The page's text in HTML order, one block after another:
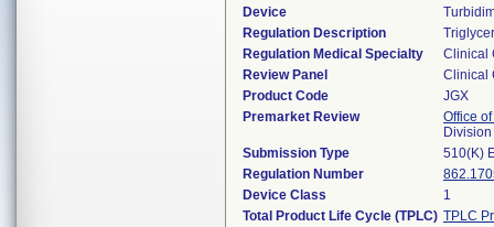
Device
Regulation Description
Regulation Medical Specialty
Clinical
Review Panel
Clinical
Product Code
JGX
Premarket Review
Office
Submission Type
510(K)
Regulation Number
Device Class
1
Total Product Life Cycle (TPLC) TPLC